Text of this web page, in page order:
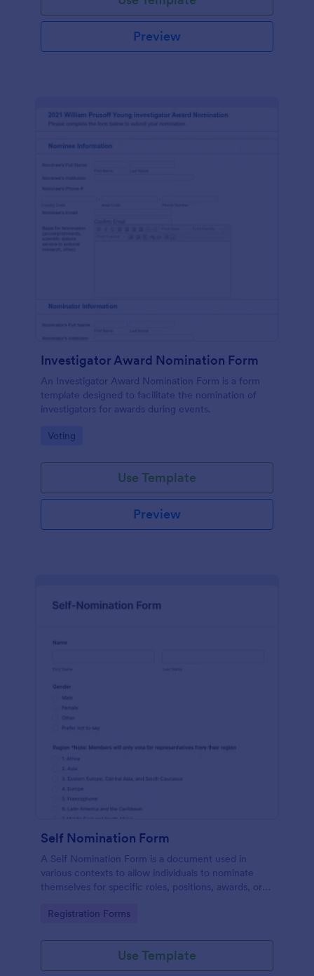
Preview
Investigator Award Nomination Form
An Investigator Award Nomination Form is a form
template designed to facilitate the nomination of
investigators for awards during events.
Go to Category:
Voting
Use Template
Preview
Self Nomination Form
A Self Nomination Form is a document used in
various contexts to allow individuals to nominate
themselves for specific roles, positions, awards, or
Go to Category:
Registration Forms
Use Template